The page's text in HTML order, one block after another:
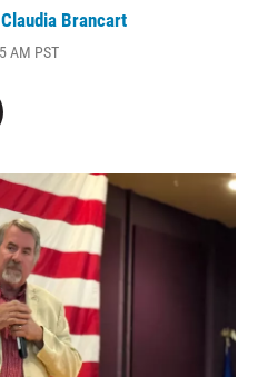
Claudia Brancart
AM PST